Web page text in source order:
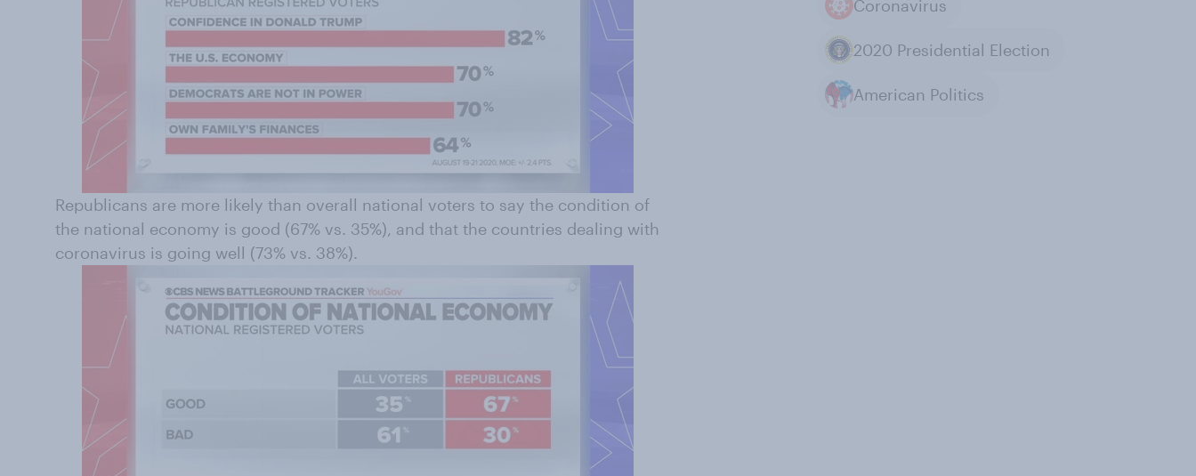
Republicans are more likely than overall national voters to say the condition of
the national economy is good (67% vs. 35%), and that the countries dealing with
coronavirus is going well (73% vs. 38%).
Coronavirus
2020 Presidential Election
American Politics